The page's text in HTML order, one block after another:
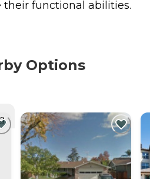
their functional abilities.
Options